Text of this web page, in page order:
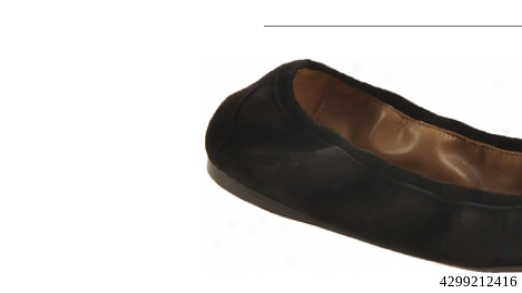
4299212416